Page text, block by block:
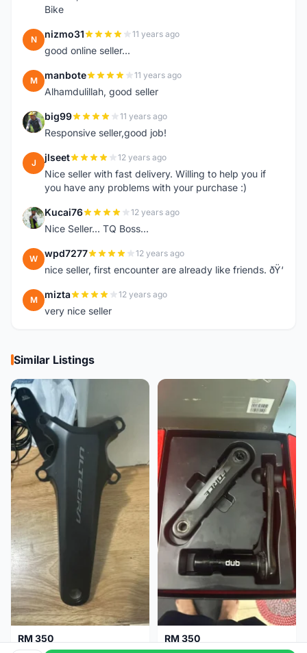
Bike
N nizmo31 11 years ago
good online seller...
M manbote 11 years ago
Alhamdulillah, good seller
B big99 11 years ago
Responsive seller,good job!
J jlseet 12 years ago
Nice seller with fast delivery. Willing to help you if
you have any problems with your purchase :)
K Kucai76 12 years ago
Nice Seller... TQ Boss...
W wpd7277 12 years ago
nice seller, first encounter are already like friends. ðŸ‘
M mizta 12 years ago
very nice seller
Similar Listings
RM 350
Shimano Crank Arm Ultegra 8150 172.5mm only
RM 350
Sram Force D1 crank arm 170mm